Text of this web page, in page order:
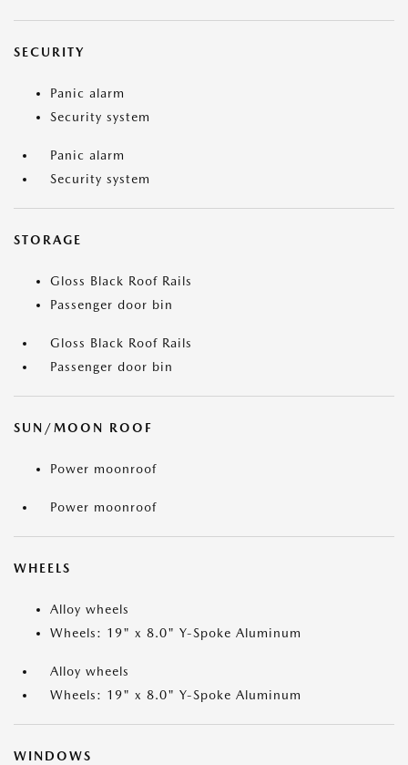
SECURITY
Panic alarm
Security system
Panic alarm
Security system
STORAGE
Gloss Black Roof Rails
Passenger door bin
Gloss Black Roof Rails
Passenger door bin
SUN/MOON ROOF
Power moonroof
Power moonroof
WHEELS
Alloy wheels
Wheels: 19" x 8.0" Y-Spoke Aluminum
Alloy wheels
Wheels: 19" x 8.0" Y-Spoke Aluminum
WINDOWS